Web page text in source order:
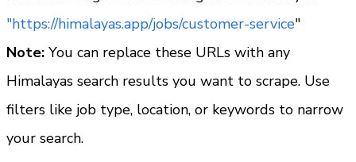
"https://himalayas.app/jobs/customer-service"
Note: You can replace these URLs with any
Himalayas search results you want to scrape. Use
filters like job type, location, or keywords to narrow
your search.